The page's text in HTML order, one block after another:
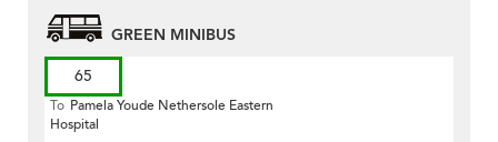
GREEN MINIBUS
65
To Pamela Youde Nethersole Eastern
Hospital